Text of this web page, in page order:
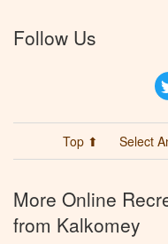
Follow Us
Top ⬆ Select
More Online
from Kalkomey